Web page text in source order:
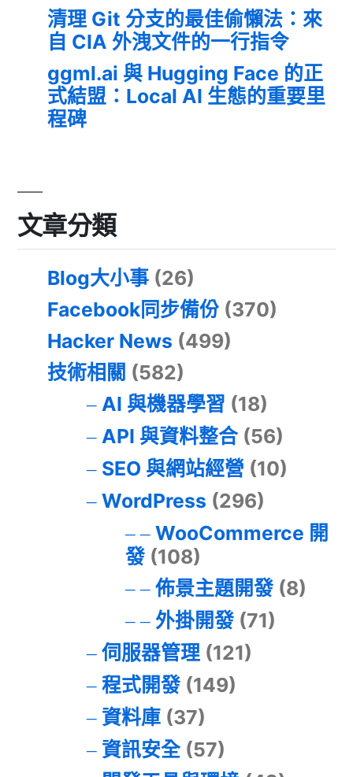
清理 Git 分支的最佳偷懶法：來
自 CIA 外洩文件的一行指令
ggml.ai 與 Hugging Face 的正
式結盟：Local AI 生態的重要里
程碑
文章分類
Blog大小事 (26)
Facebook同步備份 (370)
Hacker News (499)
技術相關 (582)
AI 與機器學習 (18)
API 與資料整合(56)
SEO 與網站經營 (10)
WordPress (296)
WooCommerce 開
發(108)
佈景主題開發(8)
外掛開發(71)
伺服器管理(121)
程式開發(149)
資料庫(37)
資訊安全(57)